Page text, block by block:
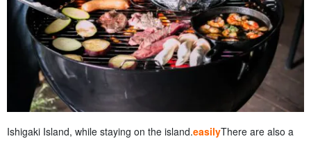
Ishigaki Island, while staying on the island.easilyThere are also a